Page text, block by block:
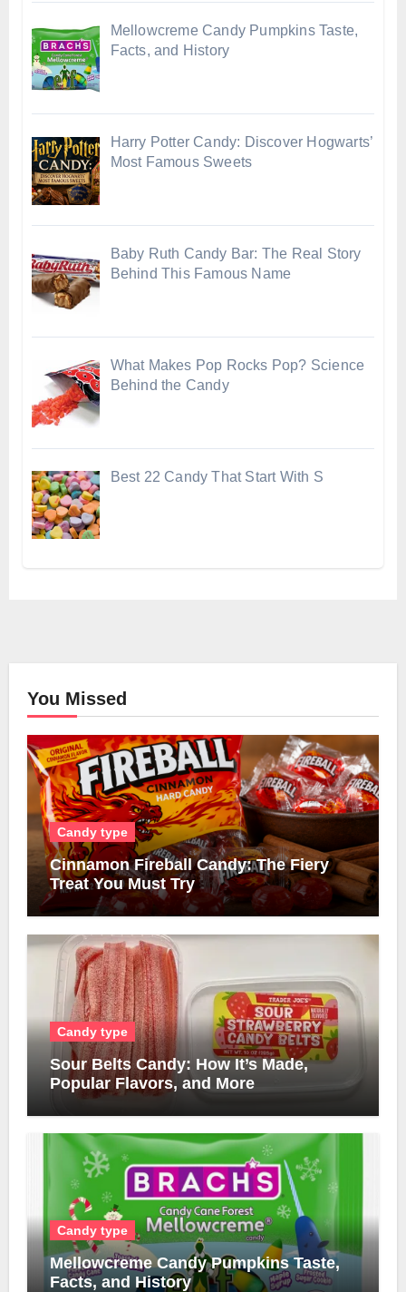
Mellowcreme Candy Pumpkins Taste,
Facts, and History
Harry Potter Candy: Discover Hogwarts’
Most Famous Sweets
Baby Ruth Candy Bar: The Real Story
Behind This Famous Name
What Makes Pop Rocks Pop? Science
Behind the Candy
Best 22 Candy That Start With S
You Missed
Candy type
Cinnamon Fireball Candy: The Fiery
Treat You Must Try
Candy type
Sour Belts Candy: How It’s Made,
Popular Flavors, and More
Candy type
Mellowcreme Candy Pumpkins Taste,
Facts, and History